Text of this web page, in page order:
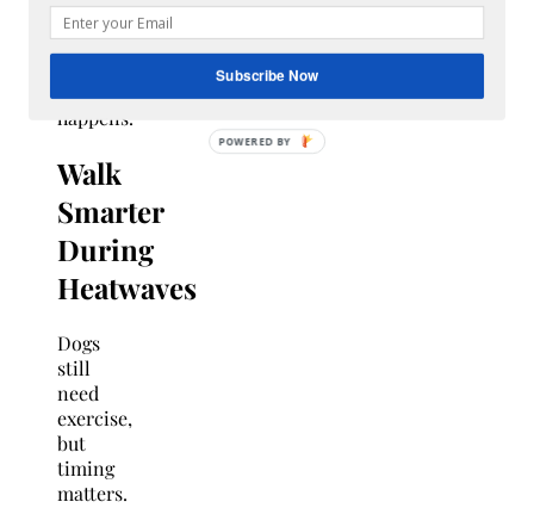
regulations
before
emergency
happens.
Walk
Smarter
During
Heatwaves
Dogs
still
need
exercise,
but
timing
matters.
Subscribe Now